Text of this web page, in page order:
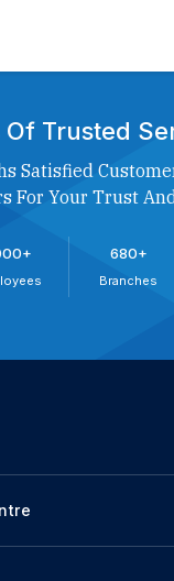
Of Trusted
Satisfied
For Your Trust
680+
Branches